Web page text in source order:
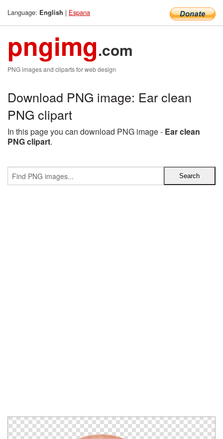
Language: English | Espana
pngimg.com
PNG images and cliparts for web design
Download PNG image: Ear clean
PNG clipart
In this page you can download PNG image - Ear clean
PNG clipart.